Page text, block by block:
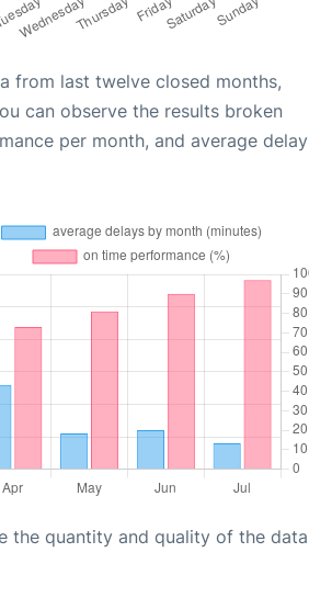
from last twelve closed months,
can observe the results broken
per month, and average delay
the quantity and quality of the data